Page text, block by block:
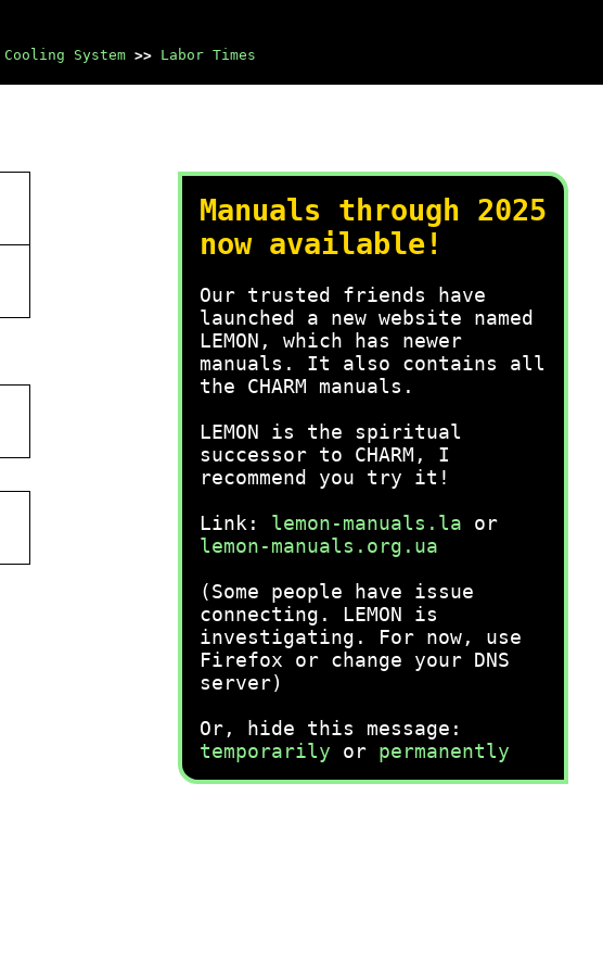
Cooling System >> Labor Times
Manuals through 2025
now available!
Our trusted friends have
launched a new website named
LEMON, which has newer
manuals. It also contains all
the CHARM manuals.
LEMON is the spiritual
successor to CHARM, I
recommend you try it!
Link: lemon-manuals.la or
lemon-manuals.org.ua
(Some people have issue
connecting. LEMON is
investigating. For now, use
Firefox or change your DNS
server)
Or, hide this message:
temporarily or permanently